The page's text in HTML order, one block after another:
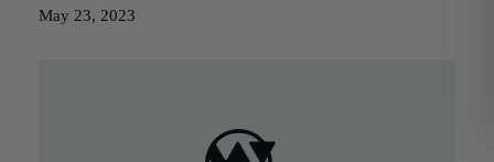
May 23, 2023